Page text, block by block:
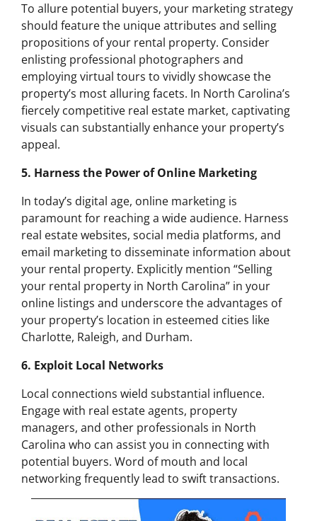
To allure potential buyers, your marketing strategy
should feature the unique attributes and selling
propositions of your rental property. Consider
enlisting professional photographers and
employing virtual tours to vividly showcase the
property’s most alluring facets. In North Carolina’s
fiercely competitive real estate market, captivating
visuals can substantially enhance your property’s
appeal.
5. Harness the Power of Online Marketing
In today’s digital age, online marketing is
paramount for reaching a wide audience. Harness
real estate websites, social media platforms, and
email marketing to disseminate information about
your rental property. Explicitly mention “Selling
your rental property in North Carolina” in your
online listings and underscore the advantages of
your property’s location in esteemed cities like
Charlotte, Raleigh, and Durham.
6. Exploit Local Networks
Local connections wield substantial influence.
Engage with real estate agents, property
managers, and other professionals in North
Carolina who can assist you in connecting with
potential buyers. Word of mouth and local
networking frequently lead to swift transactions.